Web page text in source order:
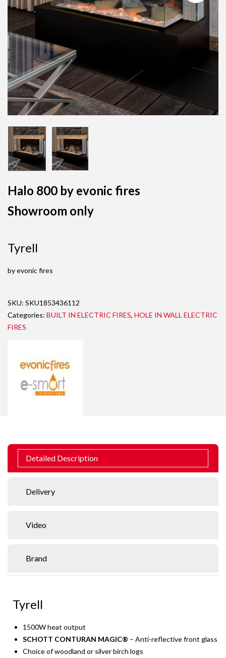
Halo 800 by evonic fires
Showroom only
Tyrell
by evonic fires
SKU: SKU1853436112
Categories: BUILT IN ELECTRIC FIRES, HOLE IN WALL ELECTRIC
FIRES
Detailed Description
Delivery
Video
Brand
Tyrell
1500W heat output
SCHOTT CONTURAN MAGIC® – Anti-reflective front glass
Choice of woodland or silver birch logs